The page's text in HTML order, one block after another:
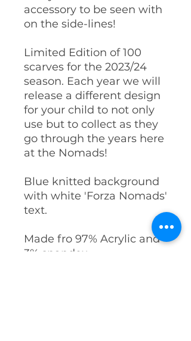
accessory to be seen with
on the side-lines!
Limited Edition of 100
scarves for the 2023/24
season. Each year we will
release a different design
for your child to not only
use but to collect as they
go through the years here
at the Nomads!
Blue knitted background
with white 'Forza Nomads'
text.
Made fro 97% Acrylic and
3% spandex.